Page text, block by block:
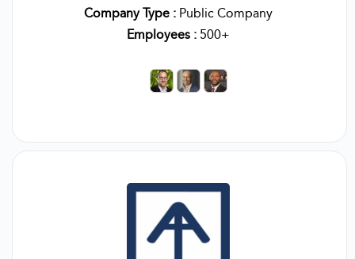
Company Type : Public Company
Employees : 500+